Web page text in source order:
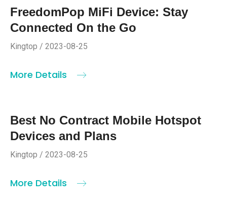
FreedomPop MiFi Device: Stay
Connected On the Go
Kingtop / 2023-08-25
More Details
Best No Contract Mobile Hotspot
Devices and Plans
Kingtop / 2023-08-25
More Details